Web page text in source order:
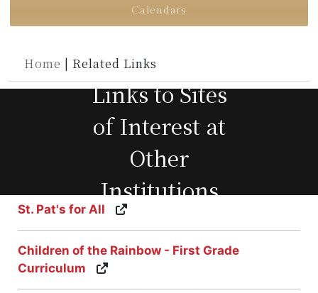
Calendars
Home | Related Links
Links to Sites
of Interest at
Other
Institutions
St. Pat's for All
Children of the Rainbow - First Grade
Curriculum